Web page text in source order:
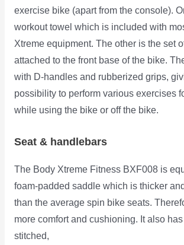
exercise bike (apart from the console).
workout towel which is included with
Xtreme equipment. The other is the set
attached to the front base of the bike.
with D-handles and rubberized grips,
possibility to perform various exercises
while using the bike or off the bike.
Seat & handlebars
The Body Xtreme Fitness BXF008 is
foam-padded saddle which is thicker
than the average spin bike seats.
more comfort and cushioning. It also
stitched,